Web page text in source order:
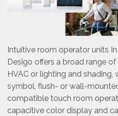
Intuitive room operator units
Desigo offers a broad range
HVAC or lighting and
symbol, flush- or wall-
compatible touch room
capacitive color display and